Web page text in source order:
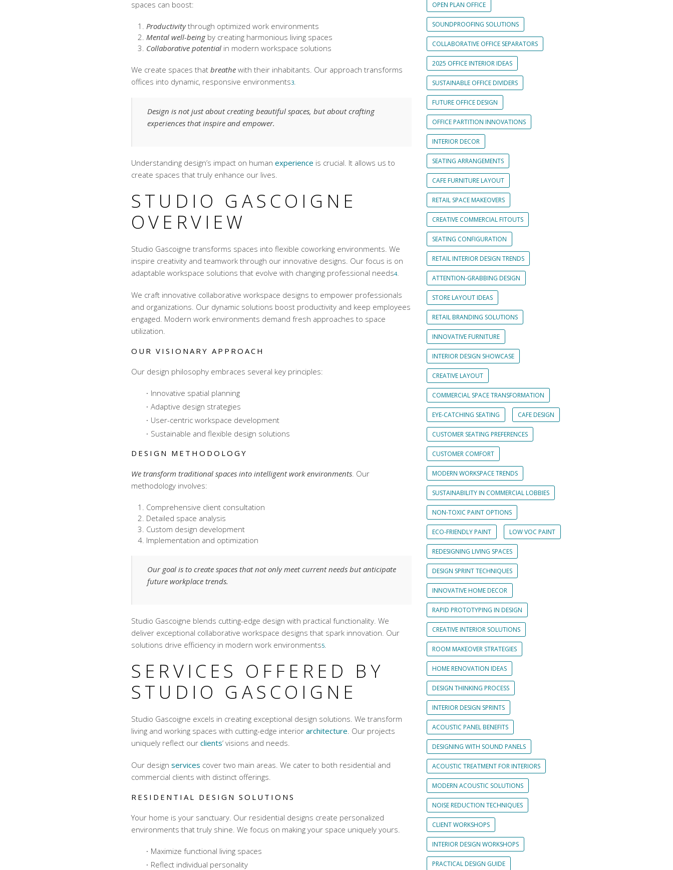
spaces can boost:
Productivitythrough optimized work environments
Mental well-beingby creating harmonious living spaces
Collaborative potential in modern workspace solutions
We create spaces that breathe with their inhabitants. Our approach transforms
offices into dynamic, responsive environments3.
Design is not just about creating beautiful spaces, but about crafting
experiences that inspire and empower.
Understanding design’s impact on human experience is crucial. It allows us to
create spaces that truly enhance our lives.
STUDIO GASCOIGNE
OVERVIEW
Studio Gascoigne transforms spaces into flexible coworking environments. We
inspire creativity and teamwork through our innovative designs. Our focus is on
adaptable workspace solutions that evolve with changing professional needs4.
We craft innovative collaborative workspace designs to empower professionals
and organizations. Our dynamic solutions boost productivity and keep employees
engaged. Modern work environments demand fresh approaches to space
utilization.
OUR VISIONARY APPROACH
Our design philosophy embraces several key principles:
Innovative spatial planning
Adaptive design strategies
User-centric workspace development
Sustainable and flexible design solutions
DESIGN METHODOLOGY
We transform traditional spaces into intelligent work environments. Our
methodology involves:
Comprehensive client consultation
Detailed space analysis
Custom design development
Implementation and optimization
Our goal is to create spaces that not only meet current needs but anticipate
future workplace trends.
Studio Gascoigne blends cutting-edge design with practical functionality. We
deliver exceptional collaborative workspace designs that spark innovation. Our
solutions drive efficiency in modern work environments5.
SERVICES OFFERED BY
STUDIO GASCOIGNE
Studio Gascoigne excels in creating exceptional design solutions. We transform
living and working spaces with cutting-edge interior architecture. Our projects
uniquely reflect our clients‘ visions and needs.
Our design services cover two main areas. We cater to both residential and
commercial clients with distinct offerings.
RESIDENTIAL DESIGN SOLUTIONS
Your home is your sanctuary. Our residential designs create personalized
environments that truly shine. We focus on making your space uniquely yours.
Maximize functional living spaces
Reflect individual personality
OPEN PLAN OFFICE
SOUNDPROOFING SOLUTIONS
COLLABORATIVE OFFICE SEPARATORS
2025 OFFICE INTERIOR IDEAS
SUSTAINABLE OFFICE DIVIDERS
FUTURE OFFICE DESIGN
OFFICE PARTITION INNOVATIONS
INTERIOR DECOR
SEATING ARRANGEMENTS
CAFE FURNITURE LAYOUT
RETAIL SPACE MAKEOVERS
CREATIVE COMMERCIAL FITOUTS
SEATING CONFIGURATION
RETAIL INTERIOR DESIGN TRENDS
ATTENTION-GRABBING DESIGN
STORE LAYOUT IDEAS
RETAIL BRANDING SOLUTIONS
INNOVATIVE FURNITURE
INTERIOR DESIGN SHOWCASE
CREATIVE LAYOUT
COMMERCIAL SPACE TRANSFORMATION
EYE-CATCHING SEATING CAFE DESIGN
CUSTOMER SEATING PREFERENCES
CUSTOMER COMFORT
MODERN WORKSPACE TRENDS
SUSTAINABILITY IN COMMERCIAL LOBBIES
NON-TOXIC PAINT OPTIONS
ECO-FRIENDLY PAINT LOW VOC PAINT
REDESIGNING LIVING SPACES
DESIGN SPRINT TECHNIQUES
INNOVATIVE HOME DECOR
RAPID PROTOTYPING IN DESIGN
CREATIVE INTERIOR SOLUTIONS
ROOM MAKEOVER STRATEGIES
HOME RENOVATION IDEAS
DESIGN THINKING PROCESS
INTERIOR DESIGN SPRINTS
ACOUSTIC PANEL BENEFITS
DESIGNING WITH SOUND PANELS
ACOUSTIC TREATMENT FOR INTERIORS
MODERN ACOUSTIC SOLUTIONS
NOISE REDUCTION TECHNIQUES
CLIENT WORKSHOPS
INTERIOR DESIGN WORKSHOPS
PRACTICAL DESIGN GUIDE